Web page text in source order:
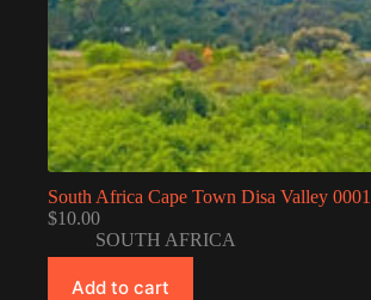
South Africa Cape Town Disa Valley 0001
$10.00
SOUTH AFRICA
Add to cart